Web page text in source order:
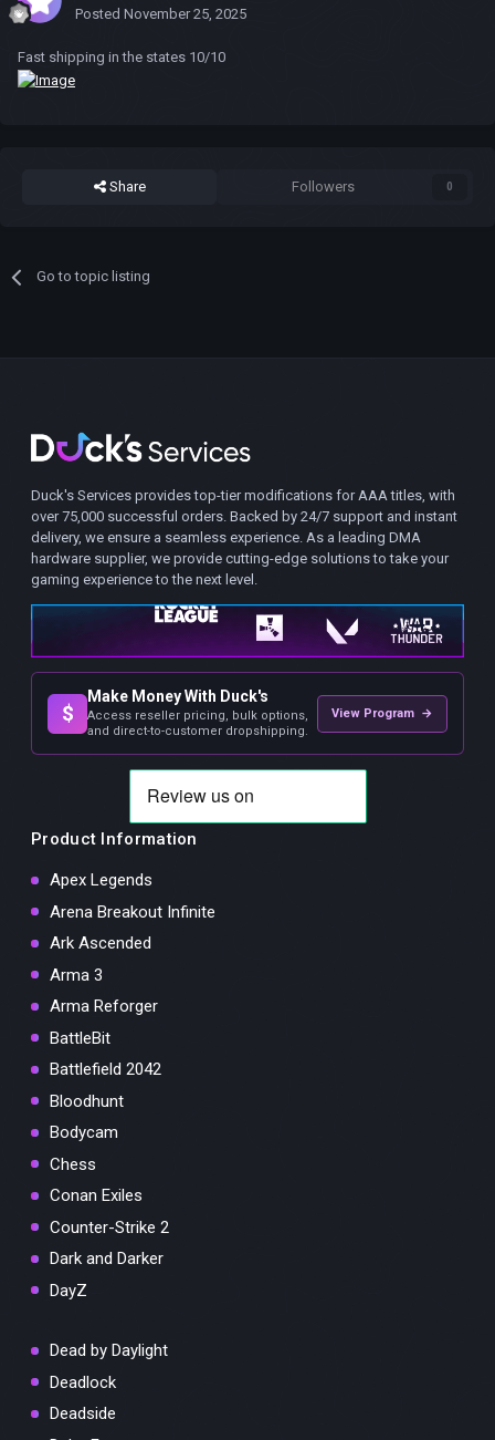
Posted November 25, 2025
Fast shipping in the states 10/10
Share Followers 0
Go to topic listing
Duck's Services provides top-tier modifications for AAA titles, with
over 75,000 successful orders. Backed by 24/7 support and instant
delivery, we ensure a seamless experience. As a leading DMA
hardware supplier, we provide cutting-edge solutions to take your
gaming experience to the next level.
$
Make Money With Duck's
Access reseller pricing, bulk options,
and direct-to-customer dropshipping.
View Program →
Product Information
Apex Legends
Arena Breakout Infinite
Ark Ascended
Arma 3
Arma Reforger
BattleBit
Battlefield 2042
Bloodhunt
Bodycam
Chess
Conan Exiles
Counter-Strike 2
Dark and Darker
DayZ
Dead by Daylight
Deadlock
Deadside